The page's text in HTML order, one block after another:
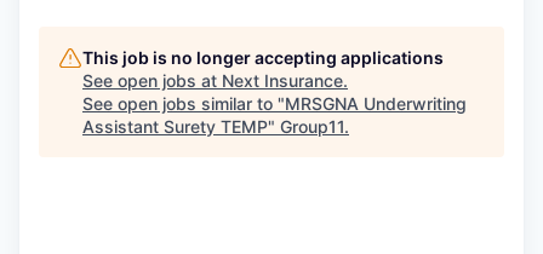
This job is no longer accepting applications
See open jobs at Next Insurance.
See open jobs similar to "MRSGNA Underwriting
Assistant Surety TEMP" Group11.